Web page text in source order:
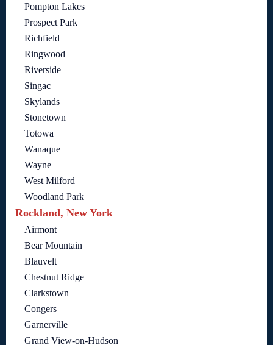
Pompton Lakes
Prospect Park
Richfield
Ringwood
Riverside
Singac
Skylands
Stonetown
Totowa
Wanaque
Wayne
West Milford
Woodland Park
Rockland, New York
Airmont
Bear Mountain
Blauvelt
Chestnut Ridge
Clarkstown
Congers
Garnerville
Grand View-on-Hudson